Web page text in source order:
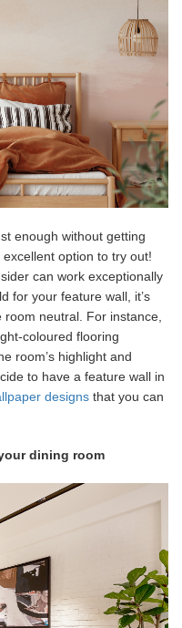
enough without getting
option to try out!
can work exceptionally
for your feature wall, it’s
neutral. For instance,
coloured flooring
room’s highlight and
to have a feature wall in
designs that you can
dining room